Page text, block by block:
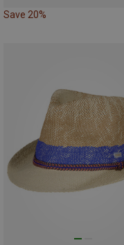
Save 20%